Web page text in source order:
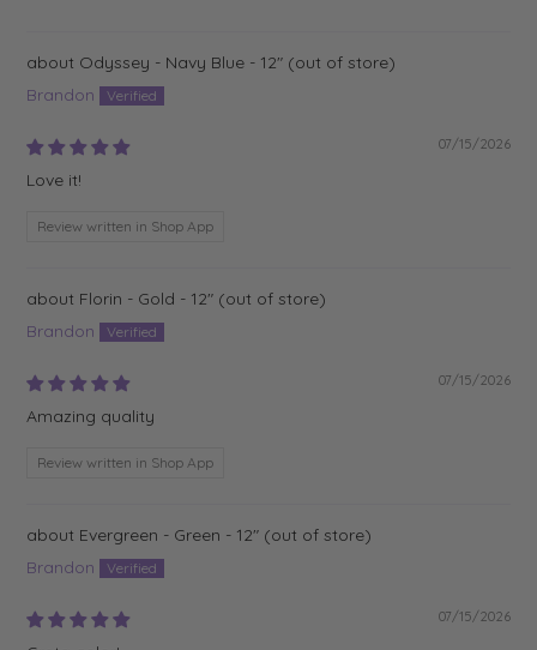
Odyssey - Navy Blue - 12"
Brandon
07/15/2026
Love it!
Review written in Shop App
Florin - Gold - 12"
Brandon
07/15/2026
Amazing quality
Review written in Shop App
Evergreen - Green - 12"
Brandon
07/15/2026